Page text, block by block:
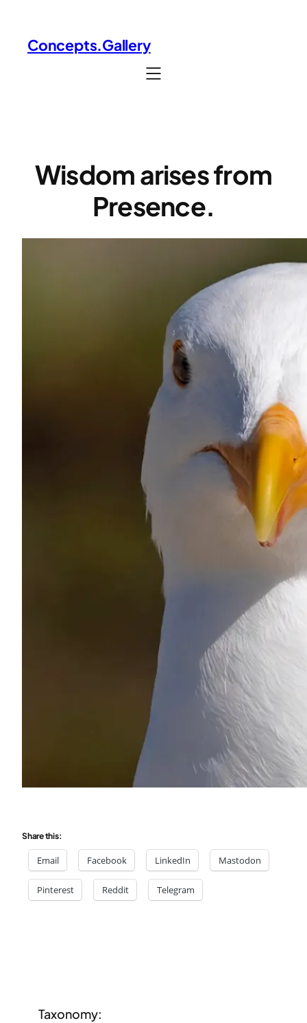
content
Concepts.Gallery
Wisdom arises from
Presence.
Share this:
Email Facebook LinkedIn Mastodon
Pinterest Reddit Telegram
Taxonomy: